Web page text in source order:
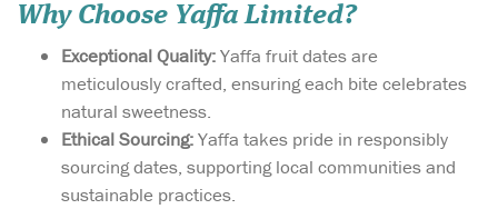
Why Choose Yaffa Limited?
Exceptional Quality:Yaffa fruit dates are
meticulously crafted, ensuring each bite celebrates
natural sweetness.
Ethical Sourcing:Yaffa takes pride in responsibly
sourcing dates, supporting local communities and
sustainable practices.